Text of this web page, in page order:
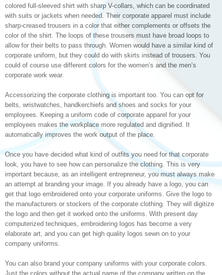
colored full-sleeved shirt with sharp V-collars, which can be coordinated
with suits or jackets when needed. Their corporate apparel must include
sharp-creased trousers in a color that either complements or offsets the
color of the shirt. The loops of these trousers must have broad loops to
allow for their belts to pass through. Women would have a similar kind of
corporate uniform, but they could do with skirts instead of trousers. You
could of course use different colors for the women’s and the men’s
corporate work wear.
Accessorizing the corporate clothing is important too. You can opt for
belts, wristwatches, handkerchiefs and shoes and socks for your
employees. Keeping a uniform code of corporate apparel for your
employees makes the workplace more regulated and dignified. It
automatically improves the work output of the place.
Once you have decided what kind of outfits you need for that corporate
look, you have to see how can personalize the clothing. This is very
important because, as an intelligent entrepreneur, you must always make
an attempt at branding your image. If you already have a logo, you can
get that logo embroidered onto your corporate uniforms. Give the logo to
the manufacturers or stockers of the corporate clothing. They will digitize
the logo and then get it worked onto the uniforms. With present day
computerized techniques, embroidering logos has become a very
elaborate art, and you can get high quality logos sewn on to your
company uniforms.
You can also brand your company uniforms with your corporate colors.
Just the colors without the actual name of the company written on the